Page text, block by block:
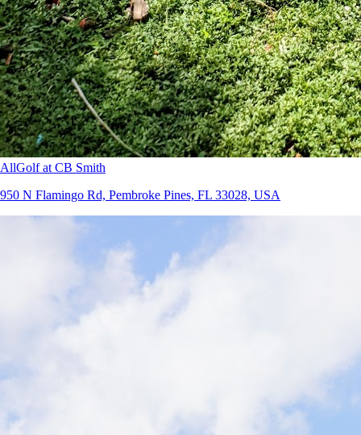
AllGolf at CB Smith
950 N Flamingo Rd, Pembroke Pines, FL 33028, USA